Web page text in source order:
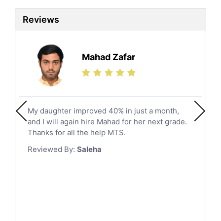
Sat Tutors
Ielts Tutors
Finance Tutors
Calculus Tutors
Social Studies Tutors
Law Tutors
Ict Tutors
Gre English Tutors
Sat Math Tutors
Additional Math Tutors
Al Kharj
Hail
Jazan
Khobar
Mecca
Medina
Muzahmiyya
Najran
Reviews
Mahad Zafar
My daughter improved 40% in just a month,
and I will again hire Mahad for her next grade.
Thanks for all the help MTS.
Reviewed By: Saleha